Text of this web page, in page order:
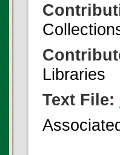
Libraries
Text File: